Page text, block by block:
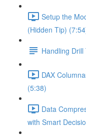
Setup the
(Hidden Tip)
Handling
DAX
(5:38)
Data
with Smart